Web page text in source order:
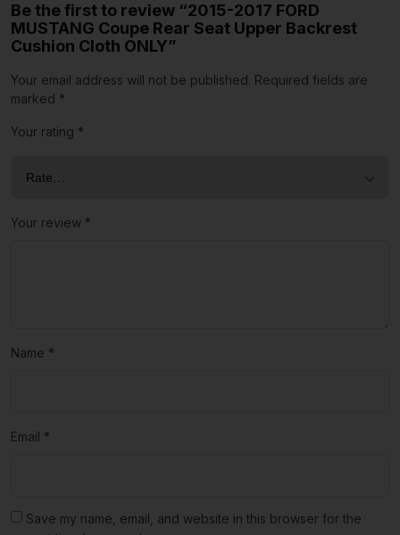
Be the first to review “2015-2017 FORD
MUSTANG Coupe Rear Seat Upper Backrest
Cushion Cloth ONLY”
Your email address will not be published. Required fields are
marked *
Your rating *
Your review *
Name *
Email *
Save my name, email, and website in this browser for the